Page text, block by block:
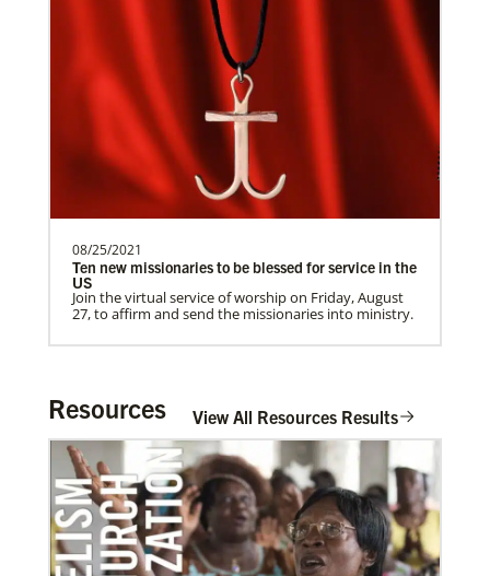
Uganda Undesignated
Supporting mission work through Church
partners wherever there is the greatest
need.Contact Infor…
Previous 1 2 3 Next
08/25/2021
Ten new missionaries to be blessed for service in the
US
Join the virtual service of worship on Friday, August
27, to affirm and send the missionaries into ministry.
Resources View All Resources Results